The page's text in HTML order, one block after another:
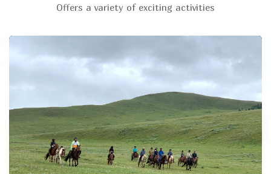
Offers a variety of exciting activities